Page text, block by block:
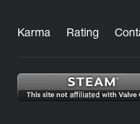
Karma Rating